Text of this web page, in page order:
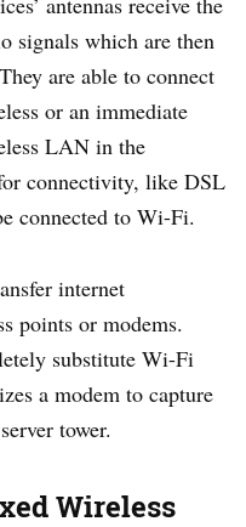
signals which are then
are able to connect
or an immediate
LAN in the
connectivity, like DSL
connected to Wi-Fi.
internet
points or modems.
substitute Wi-Fi
a modem to capture
tower.
Wireless